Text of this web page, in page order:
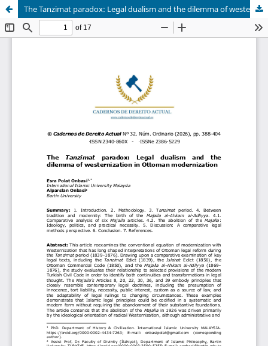
The Tanzimat paradox: Legal dualism and the dilemma of westernization in Ottoman modernization